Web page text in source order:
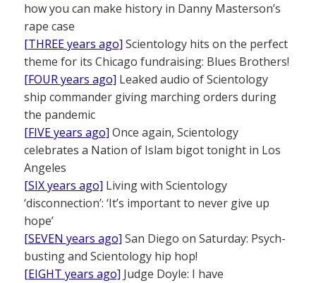
how you can make history in Danny Masterson’s
rape case
[THREE years ago] Scientology hits on the perfect
theme for its Chicago fundraising: Blues Brothers!
[FOUR years ago] Leaked audio of Scientology
ship commander giving marching orders during
the pandemic
[FIVE years ago] Once again, Scientology
celebrates a Nation of Islam bigot tonight in Los
Angeles
[SIX years ago] Living with Scientology
‘disconnection’: ‘It’s important to never give up
hope’
[SEVEN years ago] San Diego on Saturday: Psych-
busting and Scientology hip hop!
[EIGHT years ago] Judge Doyle: I have